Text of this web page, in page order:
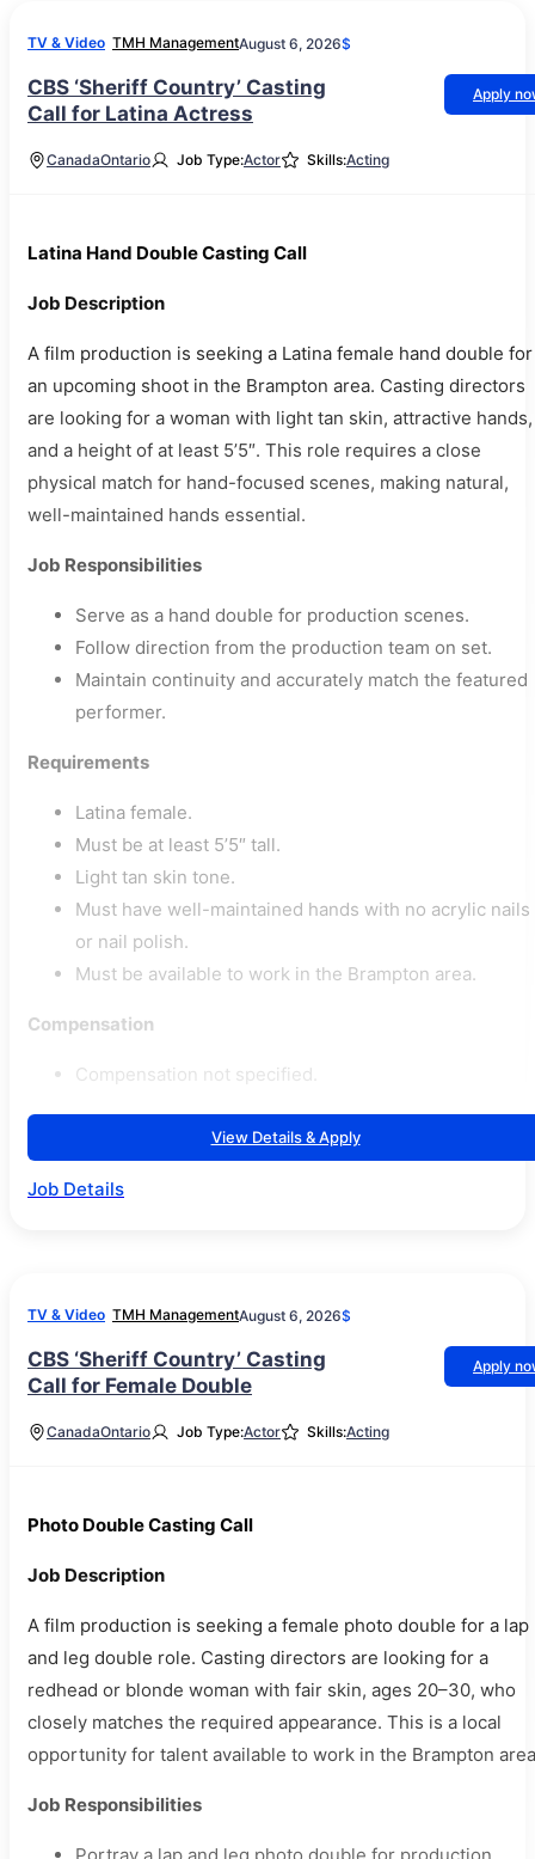
TV & Video TMH ManagementAugust 6, 2026$
CBS ‘Sheriff Country’ Casting
Call for Latina Actress
Apply
CanadaOntario Job Type:Actor Skills:Acting
Latina Hand Double Casting Call
Job Description
A film production is seeking a Latina female hand double for
an upcoming shoot in the Brampton area. Casting directors
are looking for a woman with light tan skin, attractive hands,
and a height of at least 5’5″. This role requires a close
physical match for hand-focused scenes, making natural,
well-maintained hands essential.
Job Responsibilities
Serve as a hand double for production scenes.
Follow direction from the production team on set.
Maintain continuity and accurately match the featured
performer.
Requirements
Latina female.
Must be at least 5’5″ tall.
Light tan skin tone.
Must have well-maintained hands with no acrylic nails
or nail polish.
Must be available to work in the Brampton area.
Compensation
Compensation not specified.
View Details & Apply
Job Details
TV & Video TMH ManagementAugust 6, 2026$
CBS ‘Sheriff Country’ Casting
Call for Female Double
Apply
CanadaOntario Job Type:Actor Skills:Acting
Photo Double Casting Call
Job Description
A film production is seeking a female photo double for a lap
and leg double role. Casting directors are looking for a
redhead or blonde woman with fair skin, ages 20–30, who
closely matches the required appearance. This is a local
opportunity for talent available to work in the Brampton
Job Responsibilities